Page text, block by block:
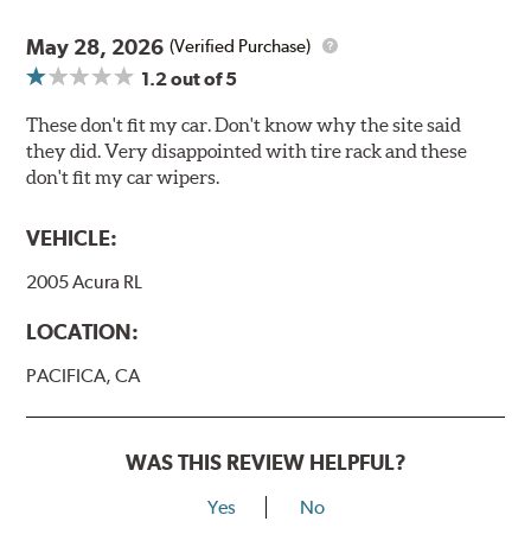
May 28, 2026 (Verified Purchase)
1.2out of 5
These don't fit my car. Don't know why the site said
they did. Very disappointed with tire rack and these
don't fit my car wipers.
VEHICLE:
2005 Acura RL
LOCATION:
PACIFICA, CA
WAS THIS REVIEW HELPFUL?
Yes No